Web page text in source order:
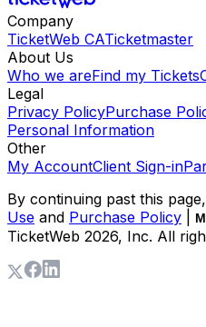
Company
TicketWeb CATicketmaster
About Us
Who we areFind my Tickets
Legal
Privacy PolicyPurchase
Personal Information
Other
My AccountClient Sign-in
By continuing past this
Use and Purchase Policy
TicketWeb 2026, Inc. All